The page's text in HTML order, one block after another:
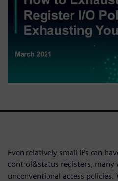
Even relatively small IPs can
control&status registers, many
unconventional access